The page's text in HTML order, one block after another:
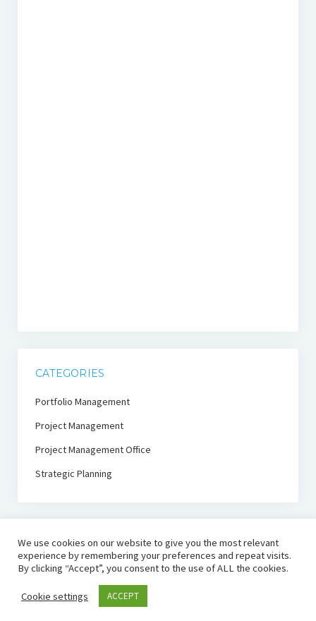
CATEGORIES
Portfolio Management
Project Management
Project Management Office
Strategic Planning
PmThink!
Project Management Thought Leadership
We use cookies on our website to give you the most relevant
experience by remembering your preferences and repeat visits.
By clicking “Accept”, you consent to the use of ALL the cookies.
Cookie settings ACCEPT